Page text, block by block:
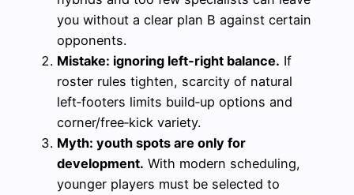
you without a clear plan B against certain
opponents.
Mistake: ignoring left‑right balance. If
roster rules tighten, scarcity of natural
left‑footers limits build‑up options and
corner/free‑kick variety.
Myth: youth spots are only for
development. With modern scheduling,
younger players must be selected to